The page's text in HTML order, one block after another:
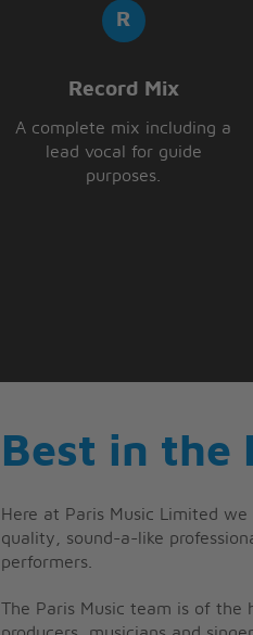
Record Mix
A complete mix including a
lead vocal for guide
purposes.
Best in the
Here at Paris Music Limited
quality, sound-a-like
performers.
The Paris Music team is of the